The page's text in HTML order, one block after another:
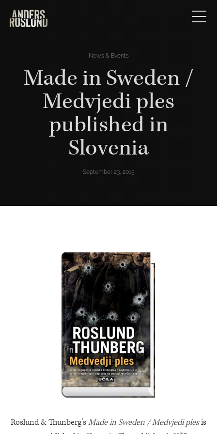
News & Events
Made in Sweden /
Medvjedi ples
published in
Slovenia
September 23, 2015
Roslund & Thunberg’sMade in Sweden / Medvjedi plesis